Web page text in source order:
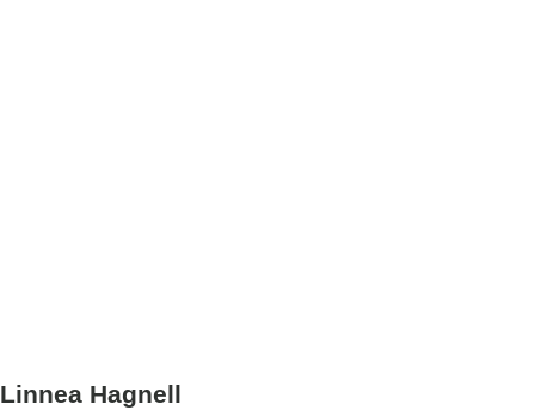
Linnea Hagnell